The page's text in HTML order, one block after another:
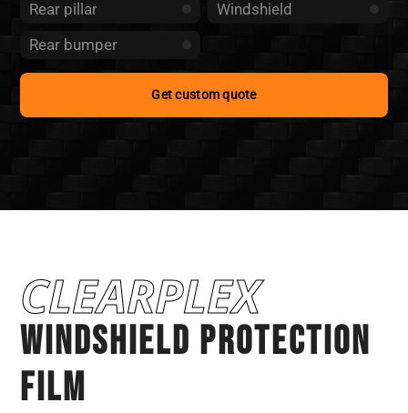
Rear pillar
Windshield
Rear bumper
Get custom quote
CLEARPLEX
WINDSHIELD PROTECTION
Film